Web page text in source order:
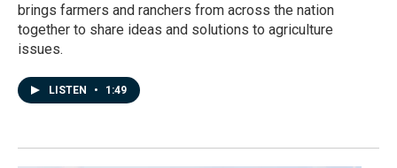
brings farmers and ranchers from across the nation
together to share ideas and solutions to agriculture
issues.
LISTEN • 1:49